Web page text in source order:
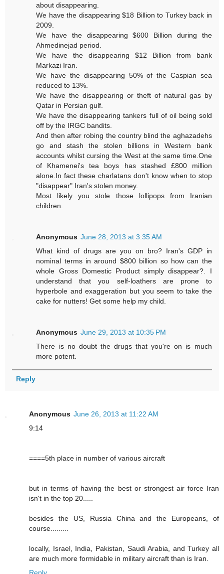
about disappearing.
We have the disappearing $18 Billion to Turkey back in
2009.
We have the disappearing $600 Billion during the
Ahmedinejad period.
We have the disappearing $12 Billion from bank
Markazi Iran.
We have the disappearing 50% of the Caspian sea
reduced to 13%.
We have the disappearing or theft of natural gas by
Qatar in Persian gulf.
We have the disappearing tankers full of oil being sold
off by the IRGC bandits.
And then after robing the country blind the aghazadehs
go and stash the stolen billions in Western bank
accounts whilst cursing the West at the same time.One
of Khamenei's tea boys has stashed £800 million
alone.In fact these charlatans don't know when to stop
"disappear" Iran's stolen money.
Most likely you stole those lollipops from Iranian
children.
Anonymous June 28, 2013 at 3:35 AM
What kind of drugs are you on bro? Iran's GDP in
nominal terms in around $800 billion so how can the
whole Gross Domestic Product simply disappear?. I
understand that you self-loathers are prone to
hyperbole and exaggeration but you seem to take the
cake for nutters! Get some help my child.
Anonymous June 29, 2013 at 10:35 PM
There is no doubt the drugs that you're on is much
more potent.
Reply
Anonymous June 26, 2013 at 11:22 AM
9:14
====5th place in number of various aircraft
but in terms of having the best or strongest air force Iran
isn't in the top 20.....
besides the US, Russia China and the Europeans, of
course.........
locally, Israel, India, Pakistan, Saudi Arabia, and Turkey all
are much more formidable in military aircraft than is Iran.
Reply